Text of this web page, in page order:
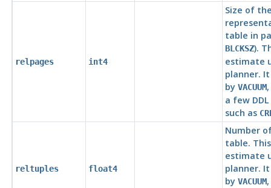
relpages int4
Size of
table in
BLCKSZ).
estimate
planner.
by VACUUM,
a few
such as
reltuples float4
Number
table.
estimate
planner.
by VACUUM,